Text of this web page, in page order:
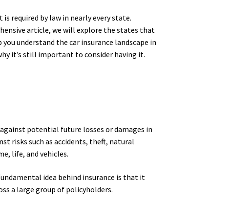
required by law in nearly every state.
article, we will explore the states that
understand the car insurance landscape in
it’s still important to consider having it.
potential future losses or damages in
risks such as accidents, theft, natural
life, and vehicles.
idea behind insurance is that it
a large group of policyholders.